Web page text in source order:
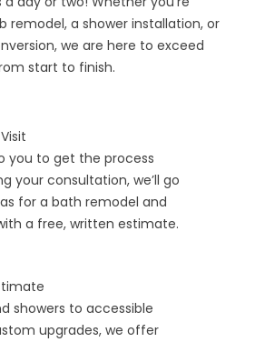
remodel, a shower installation, or
we are here to exceed
start to finish.
you to get the process
your consultation, we’ll go
for a bath remodel and
a free, written estimate.
showers to accessible
upgrades, we offer